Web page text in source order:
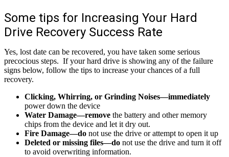
Some tips for Increasing Your Hard
Drive Recovery Success Rate
Yes, lost date can be recovered, you have taken some serious
precocious steps. If your hard drive is showing any of the failure
signs below, follow the tips to increase your chances of a full
recovery.
Clicking, Whirring, or Grinding Noises—immediately
power down the device
Water Damage—remove the battery and other memory
chips from the device and let it dry out.
Fire Damage—do not use the drive or attempt to open it up
Deleted or missing files—do not use the drive and turn it off
to avoid overwriting information.